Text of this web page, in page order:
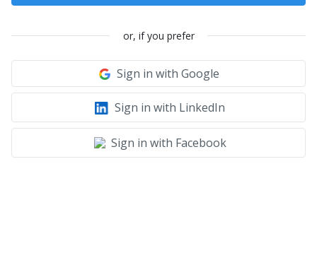
or, if you prefer
Sign in with Google
Sign in with LinkedIn
Sign in with Facebook